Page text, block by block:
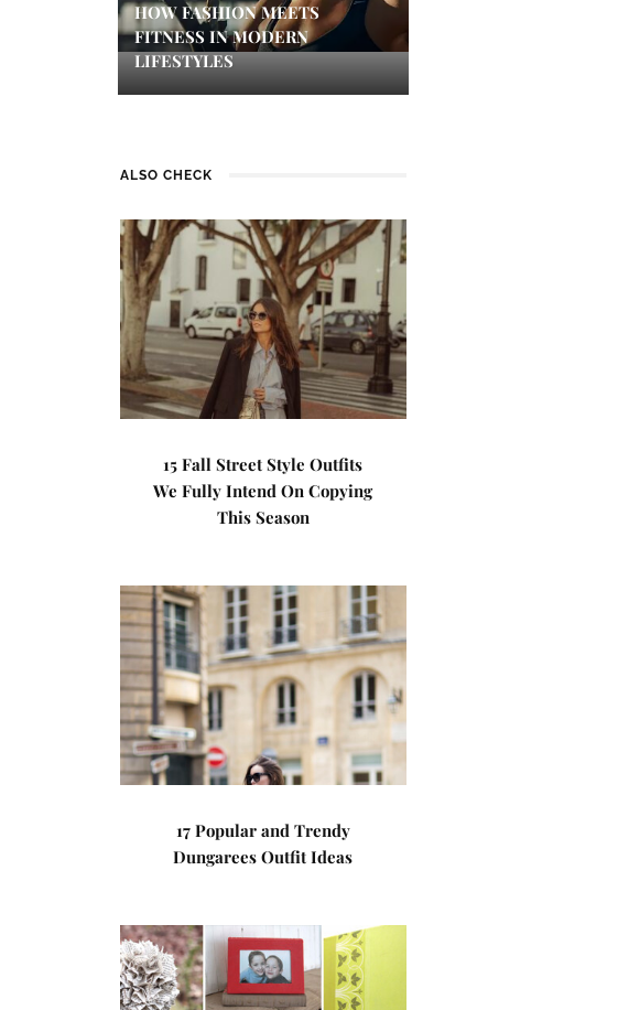
HOW FASHION MEETS
FITNESS IN MODERN
LIFESTYLES
ALSO CHECK
15 Fall Street Style Outfits
We Fully Intend On Copying
This Season
17 Popular and Trendy
Dungarees Outfit Ideas